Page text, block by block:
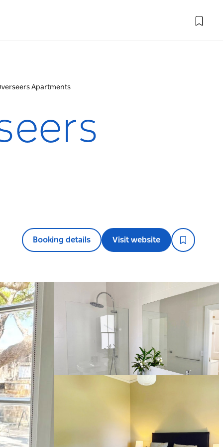
Apartments
Booking details Visit website